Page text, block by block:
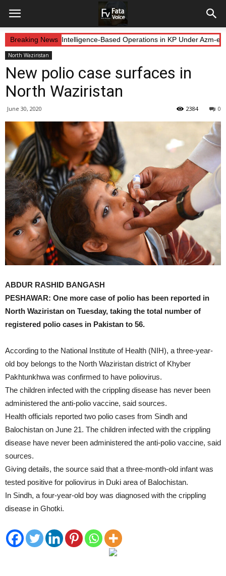
Breaking News
Continue Intelligence-Based Operations in KP Under Azm-e-
North Waziristan
New polio case surfaces in
North Waziristan
June 30, 2020 0
2384
ABDUR RASHID BANGASH
PESHAWAR: One more case of polio has been reported in
North Waziristan on Tuesday, taking the total number of
registered polio cases in Pakistan to 56.
According to the National Institute of Health (NIH), a three-year-
old boy belongs to the North Waziristan district of Khyber
Pakhtunkhwa was confirmed to have poliovirus.
The children infected with the crippling disease has never been
administered the anti-polio vaccine, said sources.
Health officials reported two polio cases from Sindh and
Balochistan on June 21. The children infected with the crippling
disease have never been administered the anti-polio vaccine, said
sources.
Giving details, the source said that a three-month-old infant was
tested positive for poliovirus in Duki area of Balochistan.
In Sindh, a four-year-old boy was diagnosed with the crippling
disease in Ghotki.